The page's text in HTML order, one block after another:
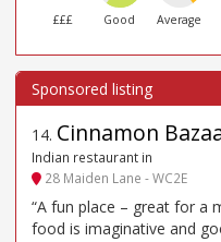
£££ Good Average
14. Cinnamon
Indian restaurant in
28 Maiden Lane - WC2E
“A fun place – great for a
food is imaginative and